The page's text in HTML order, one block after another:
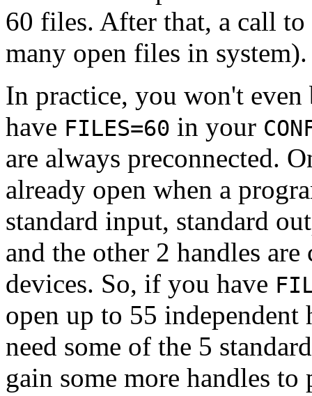
60 files. After that, a call to
many open files in system).
In practice, you won't
have FILES=60 in your
are always preconnected.
already open when a
standard input, standard
and the other 2 handles
devices. So, if you have
open up to 55
need some of the 5
gain some more handles